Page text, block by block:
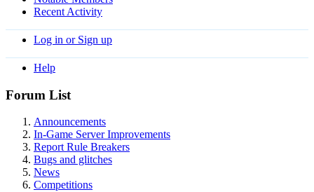
Recent Activity
Log in or Sign up
Help
Forum List
Announcements
In-Game Server Improvements
Report Rule Breakers
Bugs and glitches
News
Competitions